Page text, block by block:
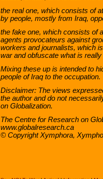
the real one, which consists of
by people, mostly from Iraq,
the fake one, which consists of
agents provocateurs against
workers and journalists, which
war and obfuscate what is really
Mixing these up is intended to
people of Iraq to the occupation.
Disclaimer: The views
the author and do not
on Globalization.
The Centre for Research on
www.globalresearch.ca
© Copyright Xymphora,